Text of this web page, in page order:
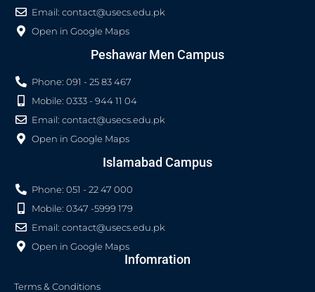
Email: contact@usecs.edu.pk
Open in Google Maps
Peshawar Men Campus
Phone: 091 - 25 83 467
Mobile: 0333 - 944 11 04
Email: contact@usecs.edu.pk
Open in Google Maps
Islamabad Campus
Phone: 051 - 22 47 000
Mobile: 0347 -5999 179
Email: contact@usecs.edu.pk
Open in Google Maps
Infomration
Terms & Conditions